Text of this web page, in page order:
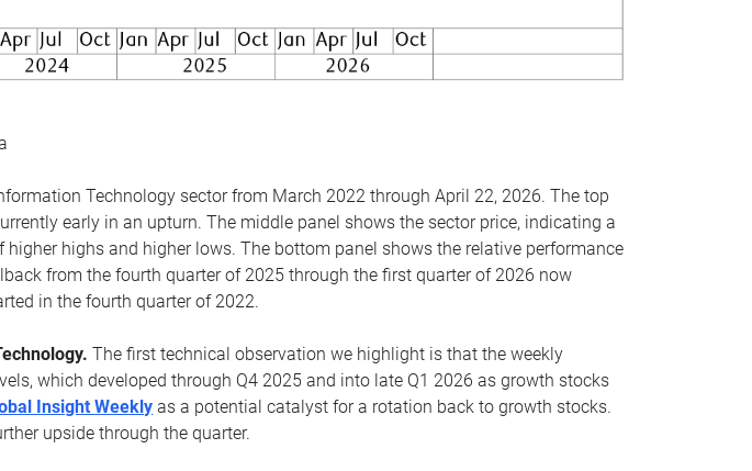
Technology sector from March 2022 through April 22, 2026. The top
early in an upturn. The middle panel shows the sector price, indicating a
highs and higher lows. The bottom panel shows the relative performance
from the fourth quarter of 2025 through the first quarter of 2026 now
in the fourth quarter of 2022.
The first technical observation we highlight is that the weekly
which developed through Q4 2025 and into late Q1 2026 as growth stocks
Insight Weekly as a potential catalyst for a rotation back to growth stocks.
upside through the quarter.